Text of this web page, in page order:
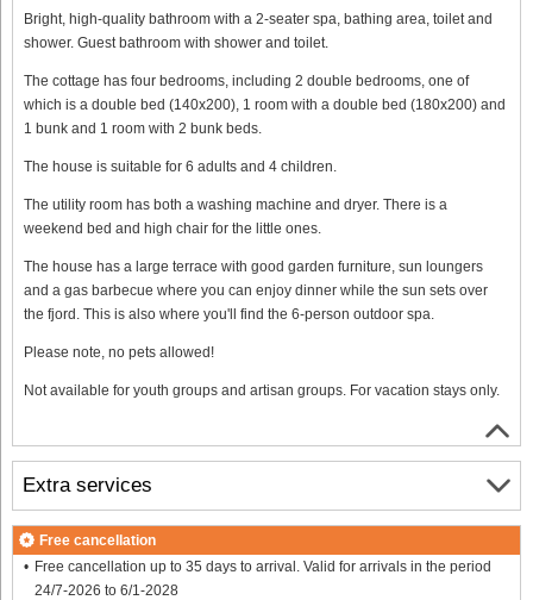
Bright, high-quality bathroom with a 2-seater spa, bathing area, toilet and
shower. Guest bathroom with shower and toilet.
The cottage has four bedrooms, including 2 double bedrooms, one of
which is a double bed (140x200), 1 room with a double bed (180x200) and
1 bunk and 1 room with 2 bunk beds.
The house is suitable for 6 adults and 4 children.
The utility room has both a washing machine and dryer. There is a
weekend bed and high chair for the little ones.
The house has a large terrace with good garden furniture, sun loungers
and a gas barbecue where you can enjoy dinner while the sun sets over
the fjord. This is also where you'll find the 6-person outdoor spa.
Please note, no pets allowed!
Not available for youth groups and artisan groups. For vacation stays only.
Extra services
Free cancellation
Free cancellation up to 35 days to arrival. Valid for arrivals in the period
24/7-2026 to 6/1-2028